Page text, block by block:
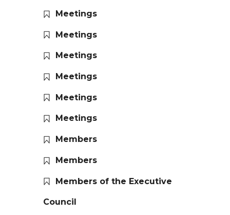
Meetings
Meetings
Meetings
Meetings
Meetings
Meetings
Members
Members
Members of the Executive
Council